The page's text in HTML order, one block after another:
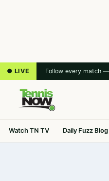
● LIVE Follow every match
Watch TN TV Daily Fuzz Blog